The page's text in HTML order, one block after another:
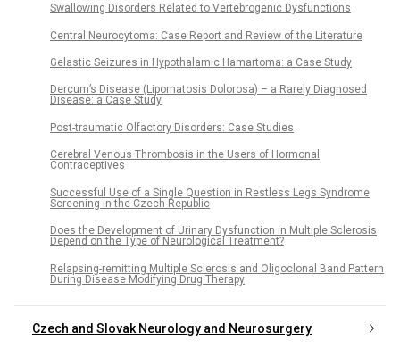
Swallowing Disorders Related to Vertebrogenic Dysfunctions
Central Neurocytoma: Case Report and Review of the Literature
Gelastic Seizures in Hypothalamic Hamartoma: a Case Study
Dercum’s Disease (Lipomatosis Dolorosa) – a Rarely Diagnosed
Disease: a Case Study
Post-traumatic Olfactory Disorders: Case Studies
Cerebral Venous Thrombosis in the Users of Hormonal
Contraceptives
Successful Use of a Single Question in Restless Legs Syndrome
Screening in the Czech Republic
Does the Development of Urinary Dysfunction in Multiple Sclerosis
Depend on the Type of Neurological Treatment?
Relapsing-remitting Multiple Sclerosis and Oligoclonal Band Pattern
During Disease Modifying Drug Therapy
Czech and Slovak Neurology and Neurosurgery